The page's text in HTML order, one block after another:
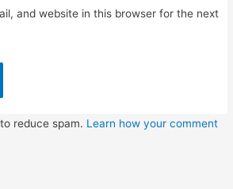
and website in this browser for the next
reduce spam. Learn how your comment